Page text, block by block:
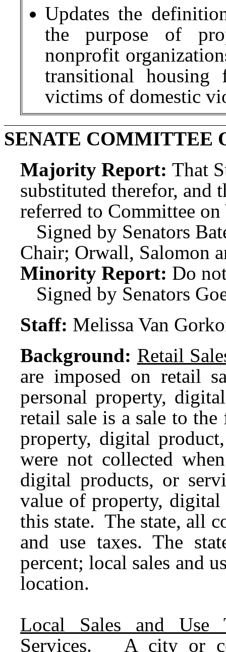
Updates the
the purpose of
nonprofit
transitional housing
victims of domestic
SENATE COMMITTEE
Majority Report: That
substituted therefor, and
referred to Committee
Signed by Senators
Chair; Orwall, Salomon
Minority Report: Do
Signed by Senators
Staff: Melissa Van
Background: Retail
are imposed on retail
personal property,
retail sale is a sale to
property, digital
were not collected
digital products, or
value of property,
this state. The state, all
and use taxes. The
percent; local sales and
location.
Local Sales and Use
Services. A city or